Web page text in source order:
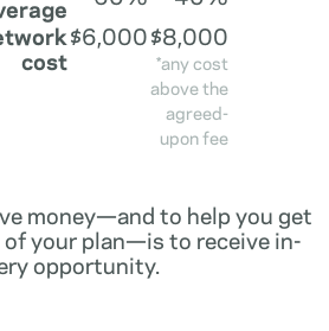
cost
$6,000$8,000
*any cost
above the
agreed-
upon fee
money—and to help you get
your plan—is to receive in-
opportunity.